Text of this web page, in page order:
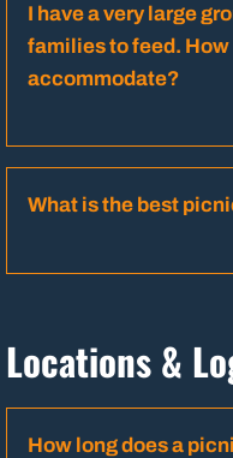
I have a very large
families to feed. How
accommodate?
What is the best
Locations &
How long does a